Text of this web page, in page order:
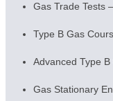
Gas Trade Tests
Type B Gas
Advanced Type
Gas Stationary